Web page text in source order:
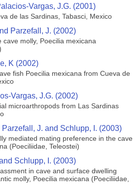
Vargas, J.G. (2001)
de las Sardinas, Tabasci, Mexico
Parzefall, J. (2002)
cave molly, Poecilia mexicana
K (2002)
fish Poecilia mexicana from Cueva de
Vargas, J.G. (2002)
microarthropods from Las Sardinas
Parzefall, J. and Schlupp, I. (2003)
mediated mating preference in the cave
(Poeciliidae, Teleostei)
Schlupp, I. (2003)
in cave and surface dwelling
molly, Poecilia mexicana (Poeciliidae,